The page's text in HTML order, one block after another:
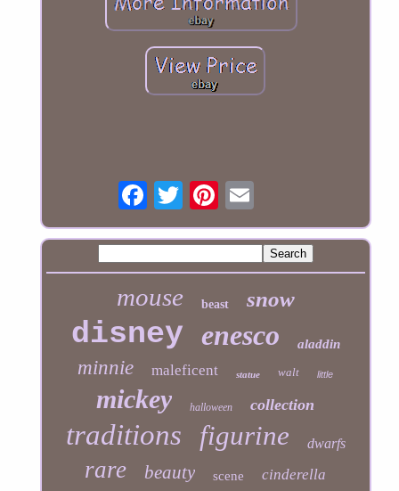
mouse beast snow
disney enesco aladdin
minnie maleficent statue walt little
mickey halloween collection
traditions figurine dwarfs
rare beauty scene cinderella